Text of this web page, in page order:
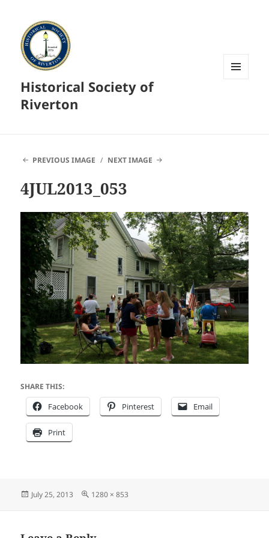
Historical Society of
Riverton
PREVIOUS IMAGE NEXT IMAGE
4JUL2013_053
SHARE THIS:
Facebook Pinterest Email
Print
Posted
July 25, 2013
Full
1280 × 853